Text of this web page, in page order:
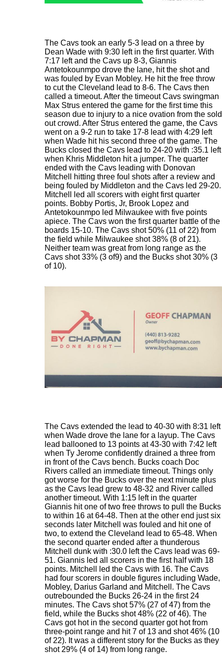
The Cavs took an early 5-3 lead on a three by
Dean Wade with 9:30 left in the first quarter. With
7:17 left and the Cavs up 8-3, Giannis
Antetokounmpo drove the lane, hit the shot and
was fouled by Evan Mobley. He hit the free throw
to cut the Cleveland lead to 8-6. The Cavs then
called a timeout. After the timeout Cavs swingman
Max Strus entered the game for the first time this
season due to injury to a nice ovation from the sold
out crowd. After Strus entered the game, the Cavs
went on a 9-2 run to take 17-8 lead with 4:29 left
when Wade hit his second three of the game. The
Bucks closed the Cavs lead to 24-20 with :35.1 left
when Khris Middleton hit a jumper. The quarter
ended with the Cavs leading with Donovan
Mitchell hitting three foul shots after a review and
being fouled by Middleton and the Cavs led 29-20.
Mitchell led all scorers with eight first quarter
points. Bobby Portis, Jr, Brook Lopez and
Antetokounmpo led Milwaukee with five points
apiece. The Cavs won the first quarter battle of the
boards 15-10. The Cavs shot 50% (11 of 22) from
the field while Milwaukee shot 38% (8 of 21).
Neither team was great from long range as the
Cavs shot 33% (3 of9) and the Bucks shot 30% (3
of 10).
The Cavs extended the lead to 40-30 with 8:31 left
when Wade drove the lane for a layup. The Cavs
lead ballooned to 13 points at 43-30 with 7:42 left
when Ty Jerome confidently drained a three from
in front of the Cavs bench. Bucks coach Doc
Rivers called an immediate timeout. Things only
got worse for the Bucks over the next minute plus
as the Cavs lead grew to 48-32 and River called
another timeout. With 1:15 left in the quarter
Giannis hit one of two free throws to pull the Bucks
to within 16 at 64-48. Then at the other end just six
seconds later Mitchell was fouled and hit one of
two, to extend the Cleveland lead to 65-48. When
the second quarter ended after a thunderous
Mitchell dunk with :30.0 left the Cavs lead was 69-
51. Giannis led all scorers in the first half with 18
points. Mitchell led the Cavs with 16. The Cavs
had four scorers in double figures including Wade,
Mobley, Darius Garland and Mitchell. The Cavs
outrebounded the Bucks 26-24 in the first 24
minutes. The Cavs shot 57% (27 of 47) from the
field, while the Bucks shot 48% (22 of 46). The
Cavs got hot in the second quarter got hot from
three-point range and hit 7 of 13 and shot 46% (10
of 22). It was a different story for the Bucks as they
shot 29% (4 of 14) from long range.